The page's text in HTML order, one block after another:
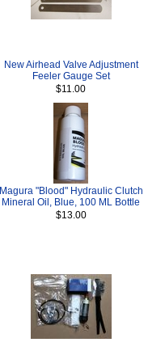
New Airhead Valve Adjustment
Feeler Gauge Set
$11.00
Magura "Blood" Hydraulic Clutch
Mineral Oil, Blue, 100 ML Bottle
$13.00